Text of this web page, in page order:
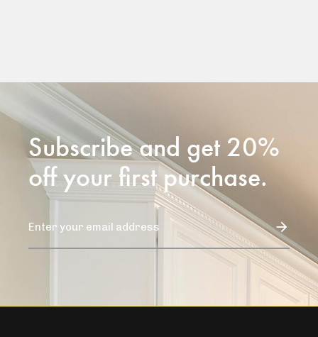
Subscribe and get 20%
off your first purchase.